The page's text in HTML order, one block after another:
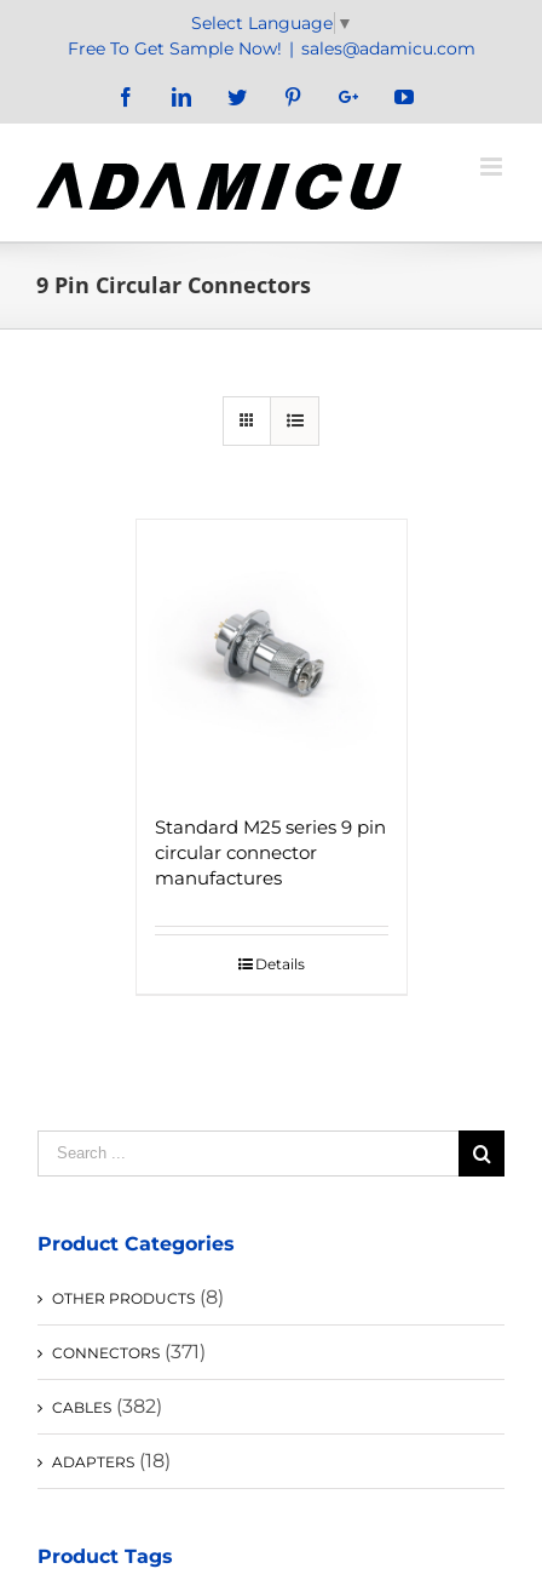
Select Language ▼
Free To Get Sample Now! | sales@adamicu.com
FacebookLinkedInTwitter PinterestGoogle+YouTube
9 Pin Circular Connectors
Standard M25 series 9 pin
circular connector
manufactures
Details
Search
for:
Product Categories
OTHER PRODUCTS (8)
CONNECTORS (371)
CABLES (382)
ADAPTERS (18)
Product Tags